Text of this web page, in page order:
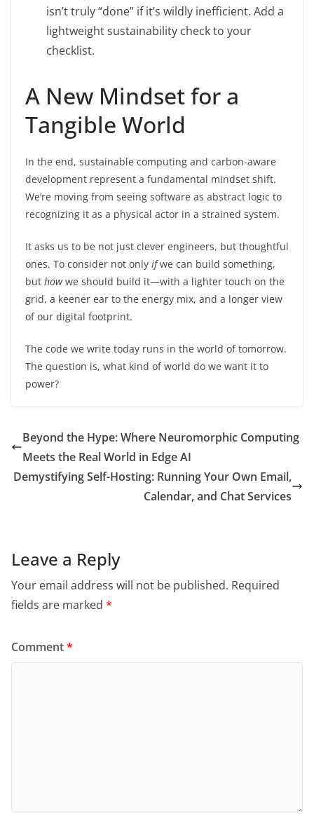
isn’t truly “done” if it’s wildly inefficient. Add a
lightweight sustainability check to your
checklist.
A New Mindset for a
Tangible World
In the end, sustainable computing and carbon-aware
development represent a fundamental mindset shift.
We’re moving from seeing software as abstract logic to
recognizing it as a physical actor in a strained system.
It asks us to be not just clever engineers, but thoughtful
ones. To consider not only ifwe can build something,
but howwe should build it—with a lighter touch on the
grid, a keener ear to the energy mix, and a longer view
of our digital footprint.
The code we write today runs in the world of tomorrow.
The question is, what kind of world do we want it to
power?
Beyond the Hype: Where Neuromorphic Computing
Meets the Real World in Edge AI
Demystifying Self-Hosting: Running Your Own Email,
Calendar, and Chat Services
Leave a Reply
Your email address will not be published. Required
fields are marked *
Comment*